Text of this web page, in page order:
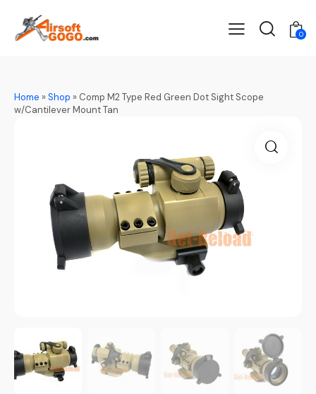
0
Home »Shop » Comp M2 Type Red Green Dot Sight Scope
w/Cantilever Mount Tan